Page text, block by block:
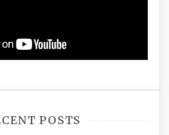
POSTS